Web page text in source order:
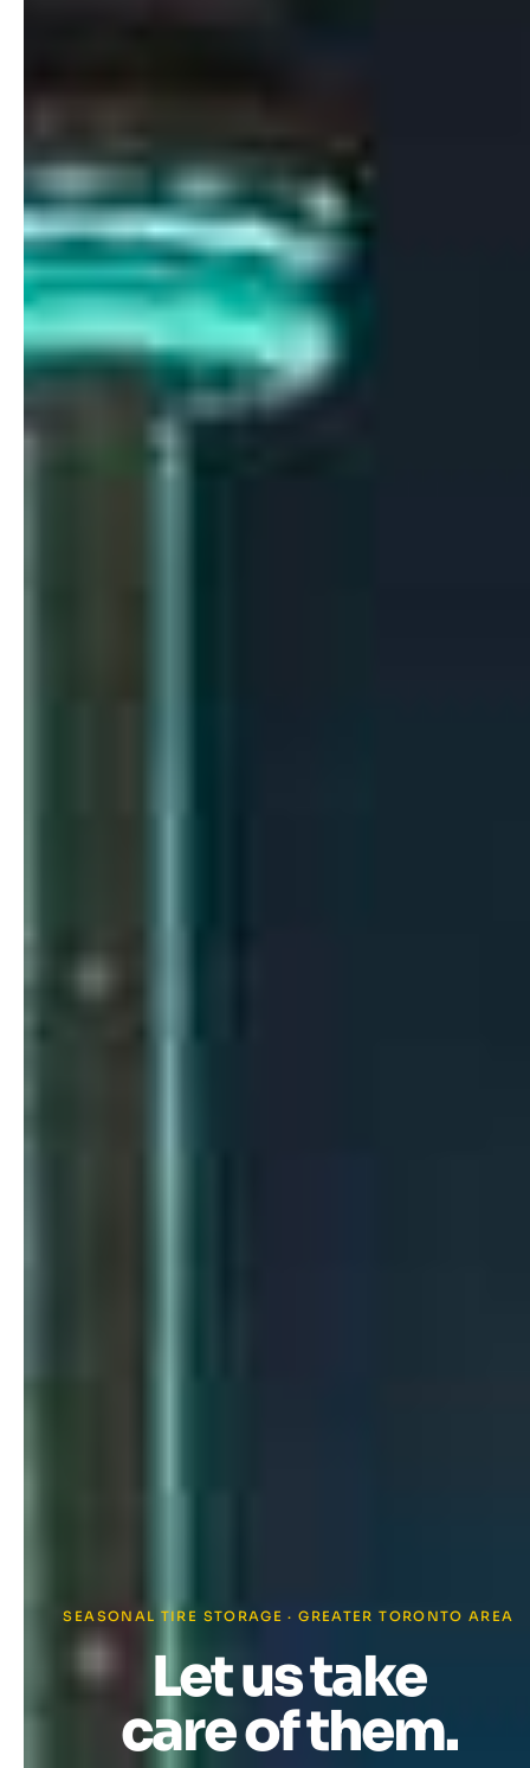
SEASONAL TIRE STORAGE · GREATER TORONTO AREA
Let us take
care of them.